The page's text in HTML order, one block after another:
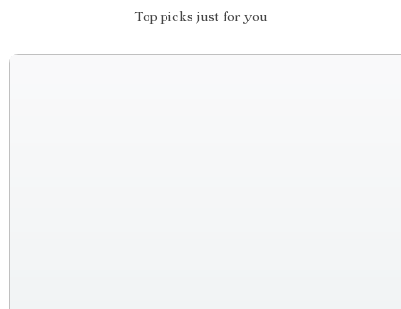
Top picks just for you